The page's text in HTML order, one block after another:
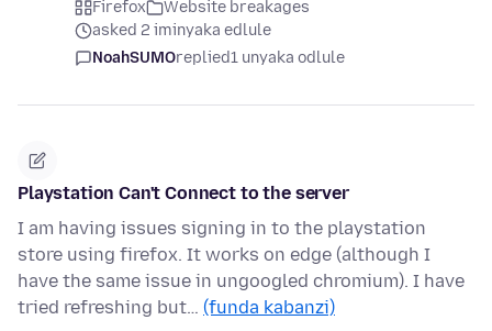
Firefox
Website breakages
asked 2 iminyaka edlule
NoahSUMOreplied1 unyaka odlule
Playstation Can't Connect to the server
I am having issues signing in to the playstation
store using firefox. It works on edge (although I
have the same issue in ungoogled chromium). I have
tried refreshing but… (funda kabanzi)